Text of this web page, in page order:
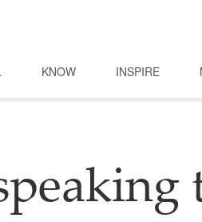
KNOW INSPIRE